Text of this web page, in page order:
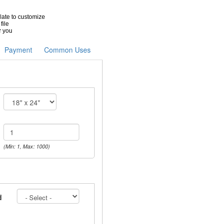
to customize
you
Payment Common Uses
(Min: 1, Max: 1000)